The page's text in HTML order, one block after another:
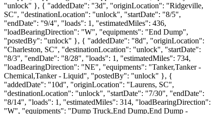
"unlock" }, { "addedDate": "3d", "originLocation": "Ridgeville,
SC", "destinationLocation": "unlock", "startDate": "8/5",
"endDate": "9/4", "loads": 1, "estimatedMiles": 436,
"loadBearingDirection": "W", "equipments": "End Dump",
"postedBy": "unlock" }, { "addedDate": "8d", "originLocation":
"Charleston, SC", "destinationLocation": "unlock", "startDate":
"8/3", "endDate": "8/28", "loads": 1, "estimatedMiles": 734,
"loadBearingDirection": "NE", "equipments": "Tanker,Tanker -
Chemical,Tanker - Liquid", "postedBy": "unlock" }, {
"addedDate": "10d", "originLocation": "Laurens, SC",
"destinationLocation": "unlock", "startDate": "7/30", "endDate":
"8/14", "loads": 1, "estimatedMiles": 314, "loadBearingDirection":
"W", "equipments": "Dump Truck,End Dump,End Dump -